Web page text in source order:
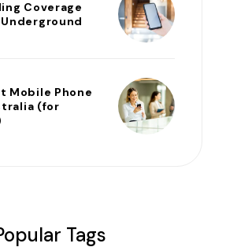
Coverage
Mobile Phone
(for
Tags